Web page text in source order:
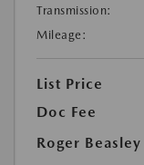
Transmission:
Mileage:
List Price
Doc Fee
Roger